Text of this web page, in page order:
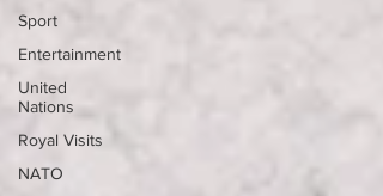
Sport
Entertainment
United
Nations
Royal Visits
NATO